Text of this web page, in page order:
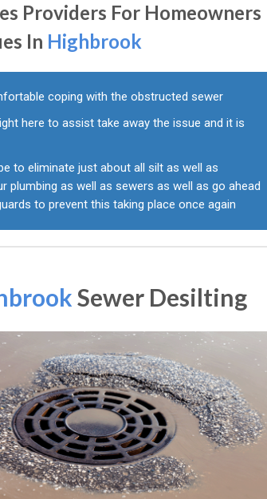
Providers For Homeowners
In Highbrook
coping with the obstructed sewer
here to assist take away the issue and it is
to eliminate just about all silt as well as
plumbing as well as sewers as well as go ahead
to prevent this taking place once again
Sewer Desilting